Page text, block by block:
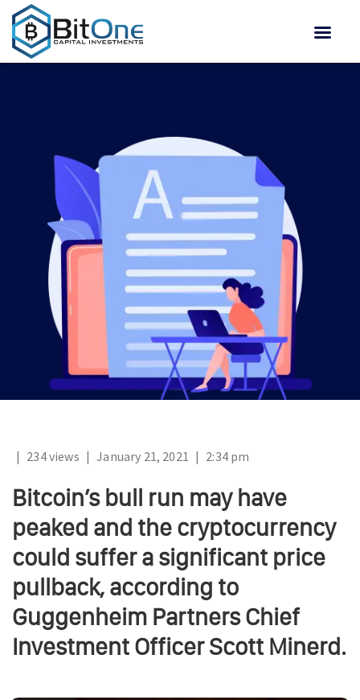
| 234 views | January 21, 2021 | 2:34 pm
Bitcoin’s bull run may have
peaked and the cryptocurrency
could suffer a significant price
pullback, according to
Guggenheim Partners Chief
Investment Officer Scott Minerd.